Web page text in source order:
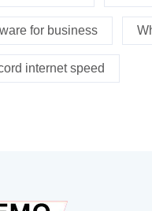
for business
internet speed